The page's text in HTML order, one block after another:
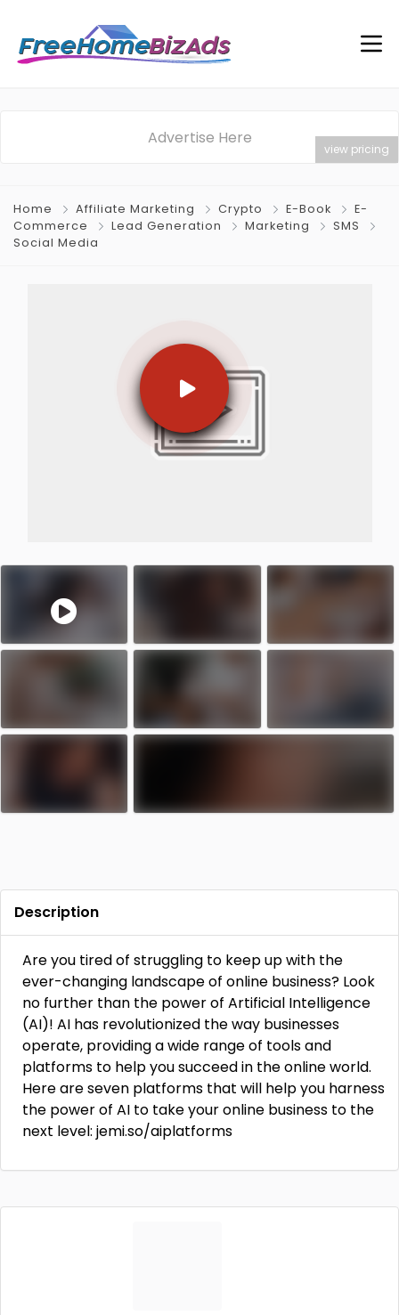
Advertise Here
view pricing
Home Affiliate Marketing Crypto E-Book
E-
Commerce
Lead Generation Marketing
SMS
Social Media
Description
Are you tired of struggling to keep up with the
ever-changing landscape of online business? Look
no further than the power of Artificial Intelligence
(AI)! AI has revolutionized the way businesses
operate, providing a wide range of tools and
platforms to help you succeed in the online world.
Here are seven platforms that will help you harness
the power of AI to take your online business to the
next level: jemi.so/aiplatforms